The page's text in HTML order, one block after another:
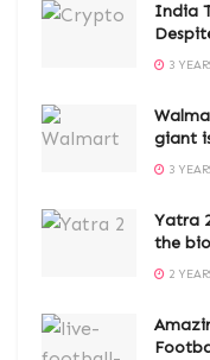
India
3
giant
3
Yatra
the
2